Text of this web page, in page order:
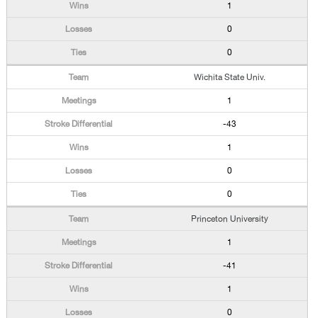
1
0
0
Wichita State Univ.
1
-43
1
0
0
Princeton University
1
-41
1
0